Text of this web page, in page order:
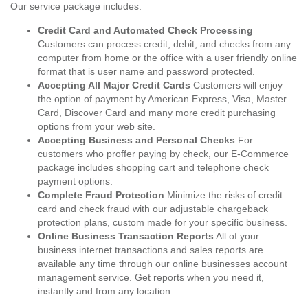
Our service package includes:
Credit Card and Automated Check Processing
Customers can process credit, debit, and checks from any
computer from home or the office with a user friendly online
format that is user name and password protected.
Accepting All Major Credit Cards Customers will enjoy
the option of payment by American Express, Visa, Master
Card, Discover Card and many more credit purchasing
options from your web site.
Accepting Business and Personal Checks For
customers who proffer paying by check, our E-Commerce
package includes shopping cart and telephone check
payment options.
Complete Fraud Protection Minimize the risks of credit
card and check fraud with our adjustable chargeback
protection plans, custom made for your specific business.
Online Business Transaction Reports All of your
business internet transactions and sales reports are
available any time through our online businesses account
management service. Get reports when you need it,
instantly and from any location.